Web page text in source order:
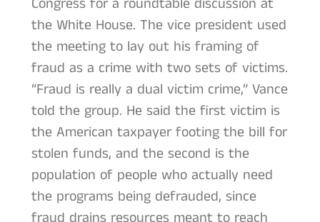
the White House. The vice president used
the meeting to lay out his framing of
fraud as a crime with two sets of victims.
“Fraud is really a dual victim crime,” Vance
told the group. He said the first victim is
the American taxpayer footing the bill for
stolen funds, and the second is the
population of people who actually need
the programs being defrauded, since